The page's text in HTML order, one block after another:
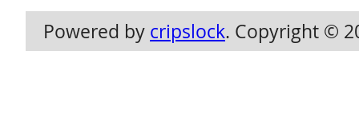
Powered by cripslock. Copyright ©